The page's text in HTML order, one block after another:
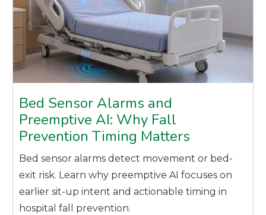
Bed Sensor Alarms and
Preemptive AI: Why Fall
Prevention Timing Matters
Bed sensor alarms detect movement or bed-
exit risk. Learn why preemptive AI focuses on
earlier sit-up intent and actionable timing in
hospital fall prevention.